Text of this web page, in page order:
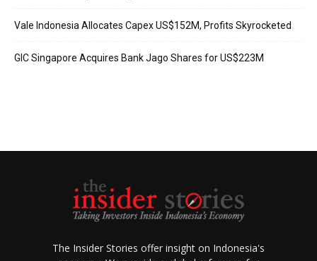
Vale Indonesia Allocates Capex US$152M, Profits Skyrocketed
GIC Singapore Acquires Bank Jago Shares for US$223M
The Insider Stories offer insight on Indonesia's